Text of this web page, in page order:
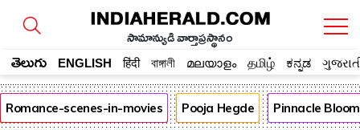
సామాన్యుడి వార్తాప్రస్థానం
తెలుగు ENGLISH हिंदी বাঙ্গালী മലയാളം தமிழ் ಕನ್ನಡ
Romance-scenes-in-movies Pooja Hegde Pinnacle